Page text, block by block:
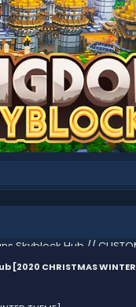
[2020 CHRISTMAS WINTER